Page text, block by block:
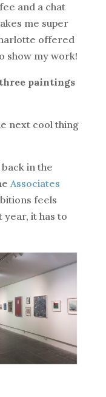
and a chat
me super
offered
show my work!
paintings
next cool thing
in the
Associates
feels
it has to